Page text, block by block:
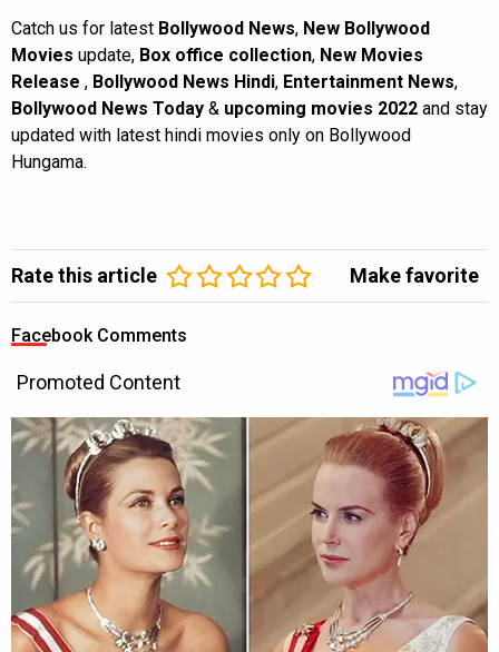
Catch us for latest Bollywood News, New Bollywood
Movies update, Box office collection, New Movies
Release , Bollywood News Hindi, Entertainment News,
Bollywood News Today & upcoming movies 2022 and stay
updated with latest hindi movies only on Bollywood
Hungama.
Rate this article Make favorite
Facebook Comments